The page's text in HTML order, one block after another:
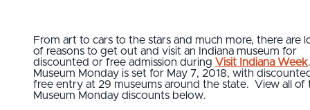
From art to cars to the stars and much more, there are
of reasons to get out and visit an Indiana museum for
discounted or free admission during Visit Indiana Week.
Museum Monday is set for May 7, 2018, with
free entry at 29 museums around the state. View all of
Museum Monday discounts below.